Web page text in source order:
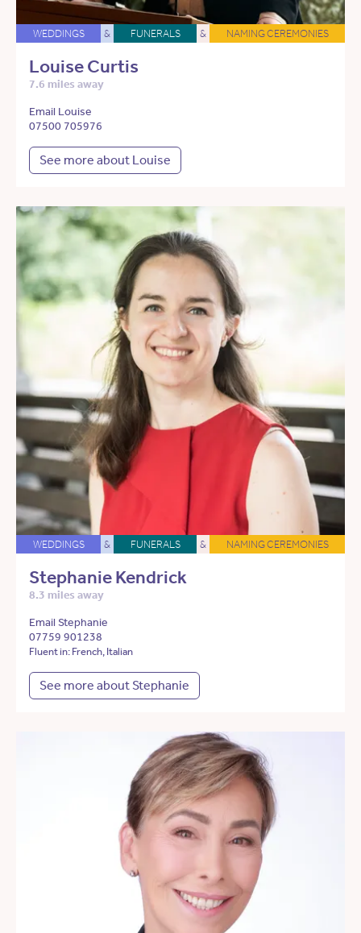
WEDDINGS & FUNERALS & NAMING CEREMONIES
Louise Curtis
7.6 miles away
Email Louise
07500 705976
See more about Louise
WEDDINGS & FUNERALS & NAMING CEREMONIES
Stephanie Kendrick
8.3 miles away
Email Stephanie
07759 901238
Fluent in: French, Italian
See more about Stephanie